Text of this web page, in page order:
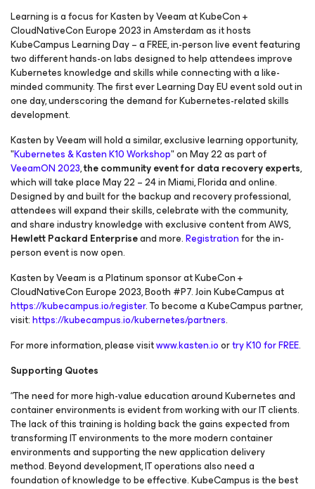
Learning is a focus for Kasten by Veeam at KubeCon +
CloudNativeCon Europe 2023 in Amsterdam as it hosts
KubeCampus Learning Day – a FREE, in-person live event featuring
two different hands-on labs designed to help attendees improve
Kubernetes knowledge and skills while connecting with a like-
minded community. The first ever Learning Day EU event sold out in
one day, underscoring the demand for Kubernetes-related skills
development.
Kasten by Veeam will hold a similar, exclusive learning opportunity,
"Kubernetes & Kasten K10 Workshop" on May 22 as part of
VeeamON 2023,the community event for data recovery experts,
which will take place May 22 – 24 in Miami, Florida and online.
Designed by and built for the backup and recovery professional,
attendees will expand their skills, celebrate with the community,
and share industry knowledge with exclusive content from AWS,
Hewlett Packard Enterpriseand more.Registrationfor the in-
person event is now open.
Kasten by Veeam is a Platinum sponsor at KubeCon +
CloudNativeCon Europe 2023, Booth #P7. Join KubeCampus at
https://kubecampus.io/register. To become a KubeCampus partner,
visit:https://kubecampus.io/kubernetes/partners.
For more information, please visitwww.kasten.ioortry K10 for FREE.
Supporting Quotes
“The need for more high-value education around Kubernetes and
container environments is evident from working with our IT clients.
The lack of this training is holding back the gains expected from
transforming IT environments to the more modern container
environments and supporting the new application delivery
method. Beyond development, IT operations also need a
foundation of knowledge to be effective. KubeCampus is the best